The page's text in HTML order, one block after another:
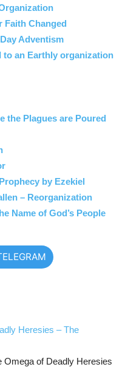
Faith Changed
Adventism
to an Earthly organization
the Plagues are Poured
by Ezekiel
– Reorganization
Name of God’s People
Heresies – The
Omega of Deadly Heresies